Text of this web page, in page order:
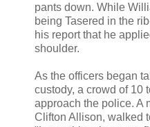
pants down. While
being Tasered in the
his report that he
shoulder.
As the officers began
custody, a crowd of 10
approach the police. A
Clifton Allison, walked